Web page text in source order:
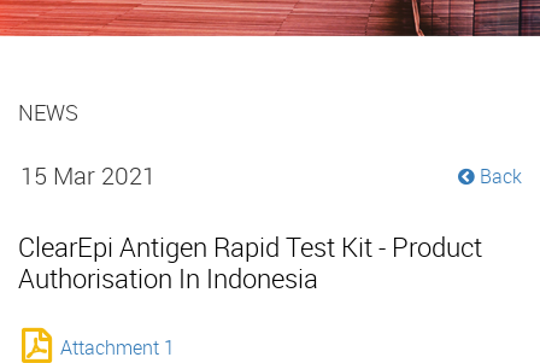
NEWS
Back
15 Mar 2021
ClearEpi Antigen Rapid Test Kit - Product
Authorisation In Indonesia
Attachment 1